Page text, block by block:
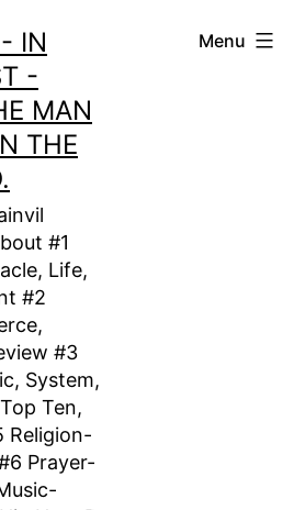
IN
-
MAN
THE
#1
Life,
#2
#3
System,
Ten,
Religion-
Prayer-
Menu